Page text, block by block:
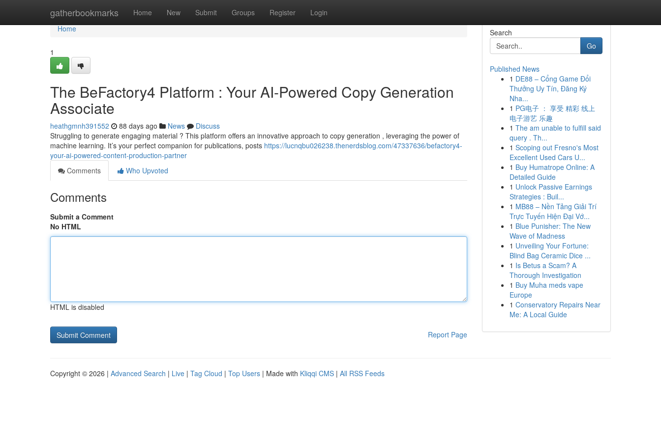
gatherbookmarks Home New Submit Groups Register Login
Home
Home
1
The BeFactory4 Platform : Your AI-Powered Copy Generation
Associate
heathgmnh391552 88 days ago News
Discuss
Struggling to generate engaging material ? This platform offers an innovative approach to copy generation , leveraging the power of
machine learning. It’s your perfect companion for publications, posts https://lucnqbu026238.thenerdsblog.com/47337636/befactory4-
your-ai-powered-content-production-partner
Comments
Who Upvoted
Comments
Submit a Comment
No HTML
HTML is disabled
Report Page
Search
Go
Published News
1 DE88 – Cổng Game Đổi
Thưởng Uy Tín, Đăng Ký
Nha...
1 PG电子 ： 享受 精彩 线上
电子游艺 乐趣
1 The am unable to fulfill said
query . Th...
1 Scoping out Fresno's Most
Excellent Used Cars U...
1 Buy Humatrope Online: A
Detailed Guide
1 Unlock Passive Earnings
Strategies : Buil...
1 MB88 – Nền Tảng Giải Trí
Trực Tuyến Hiện Đại Vớ...
1 Blue Punisher: The New
Wave of Madness
1 Unveiling Your Fortune:
Blind Bag Ceramic Dice ...
1 Is Betus a Scam? A
Thorough Investigation
1 Buy Muha meds vape
Europe
1 Conservatory Repairs Near
Me: A Local Guide
Copyright © 2026 | Advanced Search | Live | Tag Cloud | Top Users | Made with Kliqqi CMS | All RSS Feeds